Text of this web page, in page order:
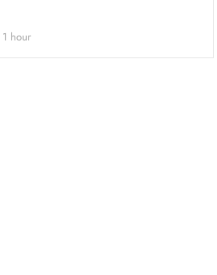
1 hour